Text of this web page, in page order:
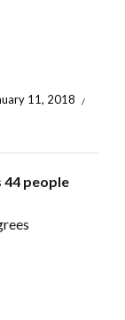
11, 2018
44 people